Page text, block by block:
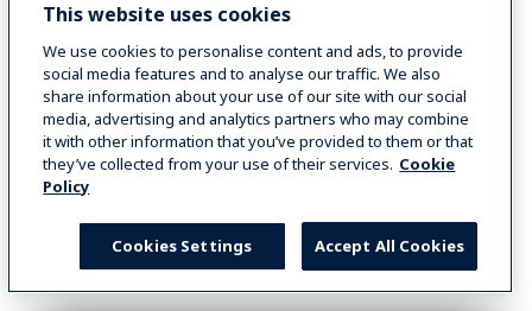
VIEW MORE
COMPARE
This website uses cookies
We use cookies to personalise content and ads, to provide
social media features and to analyse our traffic. We also
share information about your use of our site with our social
media, advertising and analytics partners who may combine
it with other information that you’ve provided to them or that
they’ve collected from your use of their services. Cookie
Policy
Accept All Cookies
Cookies Settings